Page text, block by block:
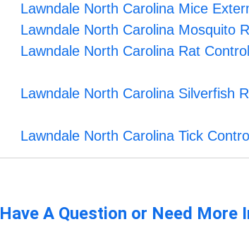
Lawndale North Carolina Mice
Lawndale North Carolina Mosquito
Lawndale North Carolina Rat Control
Lawndale North Carolina Silverfish
Lawndale North Carolina Tick Control
Have A Question or Need More